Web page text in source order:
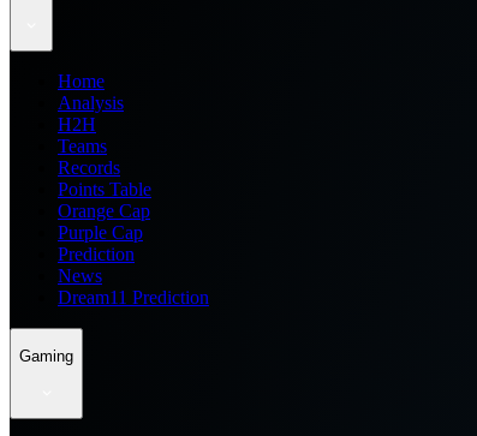
Home
Analysis
H2H
Teams
Records
Points Table
Orange Cap
Purple Cap
Prediction
News
Dream11 Prediction
Gaming